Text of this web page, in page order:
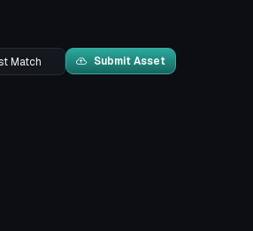
Submit Asset